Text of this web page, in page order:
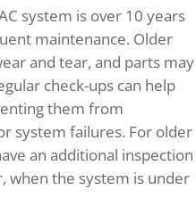
system is over 10 years
maintenance. Older
and tear, and parts may
check-ups can help
them from
system failures. For older
an additional inspection
when the system is under